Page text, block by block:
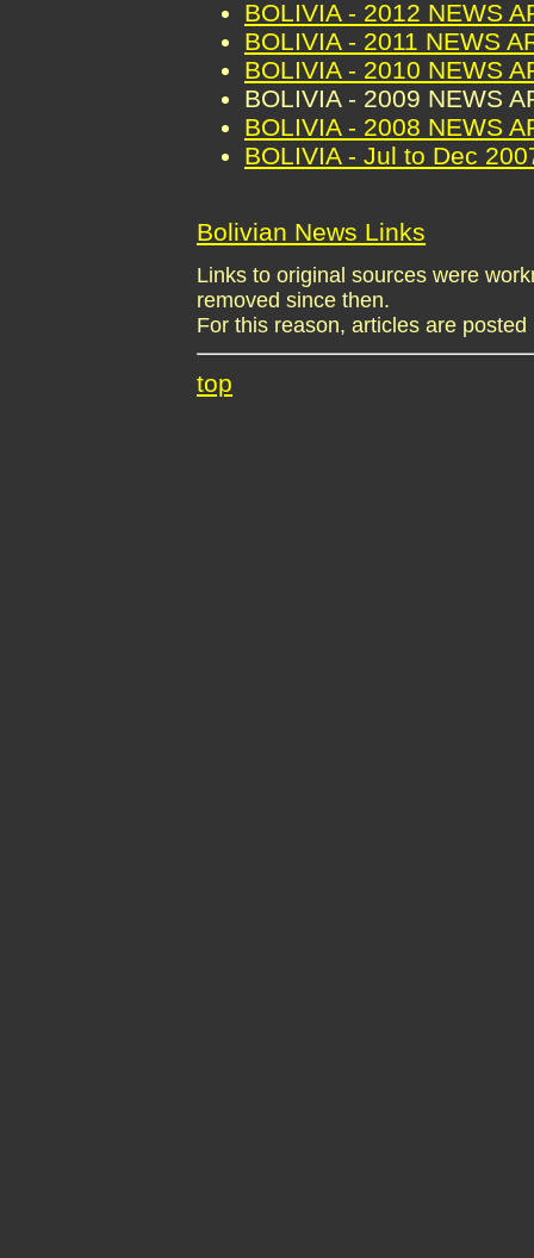
BOLIVIA - 2012 NEWS
BOLIVIA - 2011 NEWS
BOLIVIA - 2010 NEWS
BOLIVIA - 2009 NEWS
BOLIVIA - 2008 NEWS
BOLIVIA - Jul to Dec
Bolivian News Links
Links to original sources were
removed since then.
For this reason, articles are
top